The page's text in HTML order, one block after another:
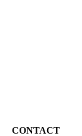
CONTACT